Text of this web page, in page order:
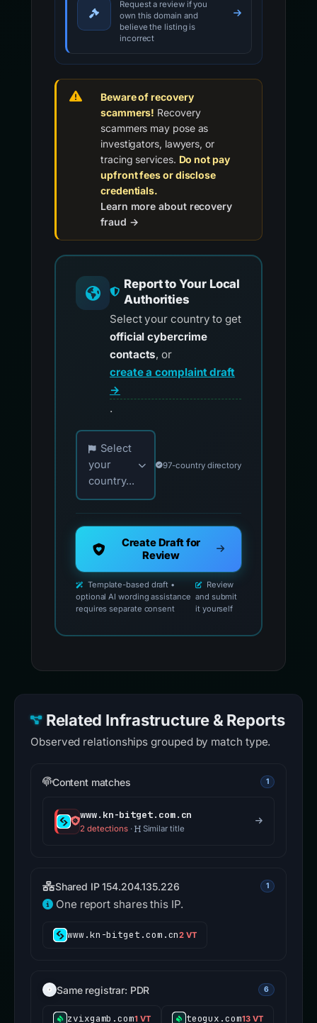
Request a review if you
own this domain and
believe the listing is
incorrect
Beware of recovery
scammers! Recovery
scammers may pose as
investigators, lawyers, or
tracing services. Do not pay
upfront fees or disclose
credentials.
Learn more about recovery
fraud →
Report to Your Local
Authorities
Select your country to get
official cybercrime
contacts, or
create a complaint draft
→
.
Choose your country for official reporting
Select
your
country...
97-country directory
Create Draft for
Review
Template-based draft •
optional AI wording assistance
requires separate consent
Review
and submit
it yourself
Related Infrastructure & Reports
Observed relationships grouped by match type.
Content matches 1
www.kn-bitget.com.cn
2 detections · Similar title
Shared IP 154.204.135.226 1
One report shares this IP.
www.kn-bitget.com.cn2 VT
Same registrar: PDR 6
zvixgamb.com1 VT teogux.com13 VT